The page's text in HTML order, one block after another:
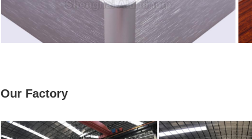
Our Factory